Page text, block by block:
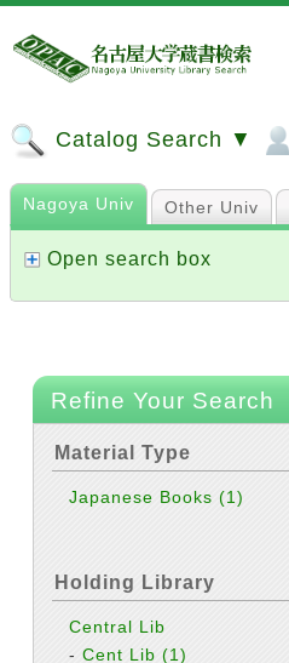
Catalog Search ▼
Nagoya Univ Other Univ
Open search box
Refine Your Search
Material Type
Japanese Books(1)
Holding Library
Central Lib
-Cent Lib(1)